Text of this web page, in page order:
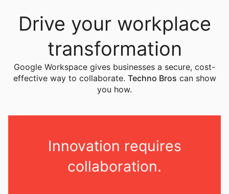
Drive your workplace
transformation
Google Workspace gives businesses a secure, cost-
effective way to collaborate. Techno Bros can show
you how.
Innovation requires
collaboration.